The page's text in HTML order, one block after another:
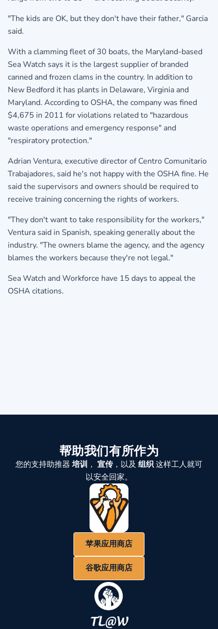
"The kids are OK, but they don't have their father," Garcia
said.
With a clamming fleet of 30 boats, the Maryland-based
Sea Watch says it is the largest supplier of branded
canned and frozen clams in the country. In addition to
New Bedford it has plants in Delaware, Virginia and
Maryland. According to OSHA, the company was fined
$4,675 in 2011 for violations related to "hazardous
waste operations and emergency response" and
"respiratory protection."
Adrian Ventura, executive director of Centro Comunitario
Trabajadores, said he's not happy with the OSHA fine. He
said the supervisors and owners should be required to
receive training concerning the rights of workers.
"They don't want to take responsibility for the workers,"
Ventura said in Spanish, speaking generally about the
industry. "The owners blame the agency, and the agency
blames the workers because they're not legal."
Sea Watch and Workforce have 15 days to appeal the
OSHA citations.
帮助我们有所作为
您的支持助推器 培训 ， 宣传，以及 组织这样工人就可
以安全回家。
苹果应用商店
谷歌应用商店